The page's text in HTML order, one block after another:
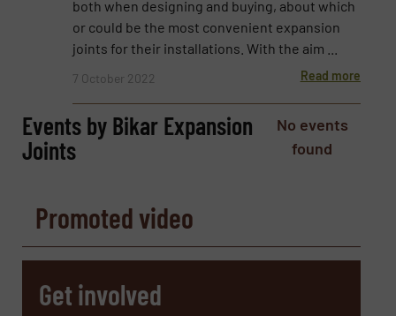
(Required)
Phone number
Subject (Required)
Message (Required)
both when designing and buying, about which
or could be the most convenient expansion
joints for their installations. With the aim ...
7 October 2022 Read more
Events by Bikar Expansion
Joints
No events
found
Promoted video
Get involved